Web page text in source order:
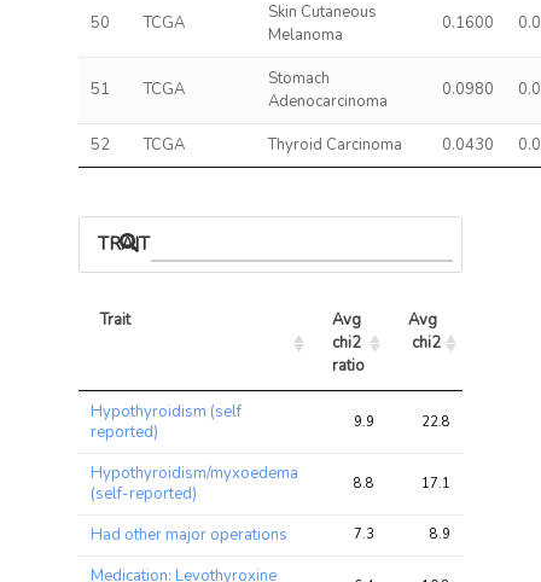
50 TCGA
Skin Cutaneous
Melanoma
0.1600
51 TCGA
Stomach
Adenocarcinoma
0.0980
52 TCGA Thyroid Carcinoma 0.0430
TRAIT ASSOCIATIONS
Trait
Avg
chi2
ratio
Avg
chi2
Trait
chi2
chi2
Hypothyroidism (self
reported)
9.9 22.8
Hypothyroidism/myxoedema
(self-reported)
8.8 17.1
Had other major operations 7.3 8.9
Medication: Levothyroxine